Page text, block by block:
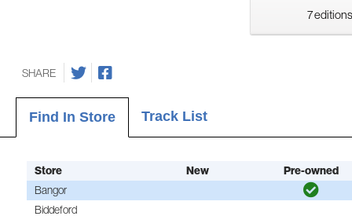
7
SHARE
Find In Store Track List
Store New
Pre-owned
Bangor
Biddeford